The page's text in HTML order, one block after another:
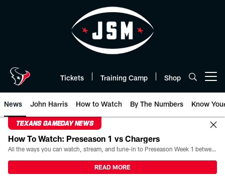
Tickets Training Camp Shop
News John Harris How to Watch By The Numbers Know
TEXANS GAMEDAY NEWS
How To Watch: Preseason 1 vs Chargers
All the ways you can watch, stream, and tune-in to Preseason Week 1 between the Texans and the Los Angeles Chargers at Reliant Stadium on August 13.
READ MORE